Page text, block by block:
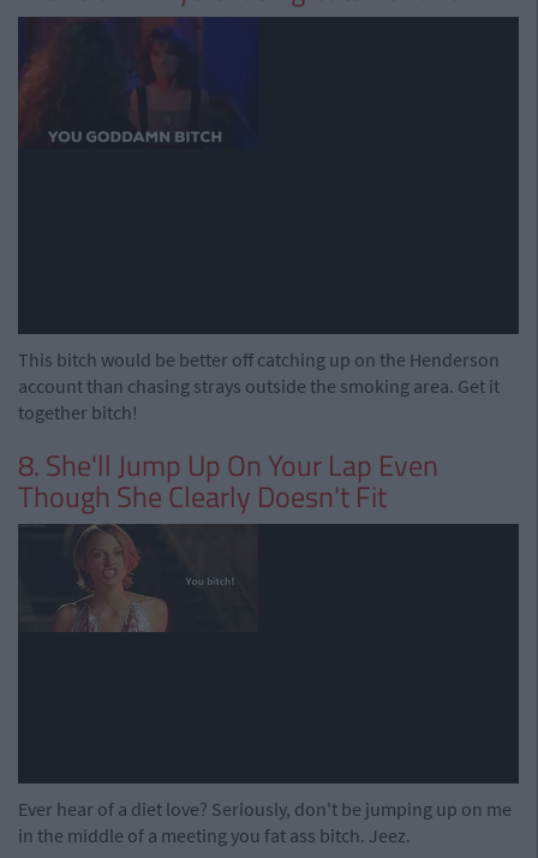
This bitch would be better off catching up on the Henderson
account than chasing strays outside the smoking area. Get it
together bitch!
8. She'll Jump Up On Your Lap Even
Though She Clearly Doesn't Fit
Ever hear of a diet love? Seriously, don't be jumping up on me
in the middle of a meeting you fat ass bitch. Jeez.